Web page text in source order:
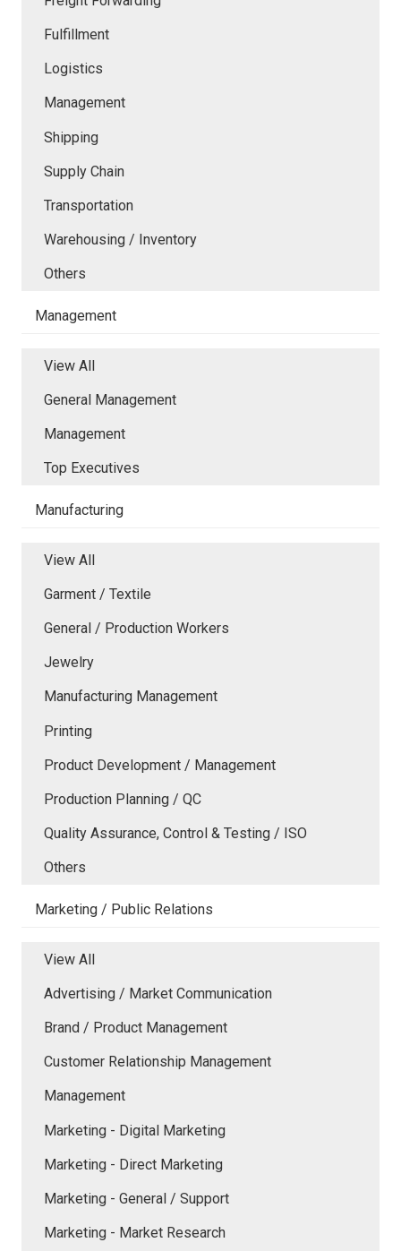
Fulfillment
Logistics
Management
Shipping
Supply Chain
Transportation
Warehousing / Inventory
Others
Management
View All
General Management
Management
Top Executives
Manufacturing
View All
Garment / Textile
General / Production Workers
Jewelry
Manufacturing Management
Printing
Product Development / Management
Production Planning / QC
Quality Assurance, Control & Testing / ISO
Others
Marketing / Public Relations
View All
Advertising / Market Communication
Brand / Product Management
Customer Relationship Management
Management
Marketing - Digital Marketing
Marketing - Direct Marketing
Marketing - General / Support
Marketing - Market Research